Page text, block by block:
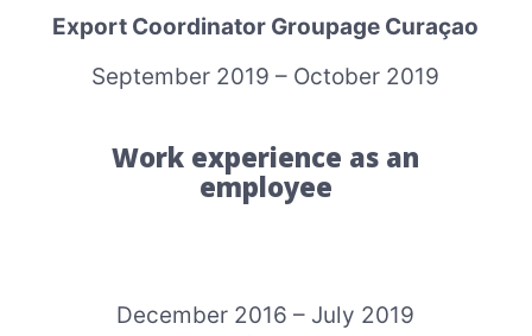
Export Coordinator Groupage Curaçao
September 2019 – October 2019
Work experience as an
employee
December 2016 – July 2019